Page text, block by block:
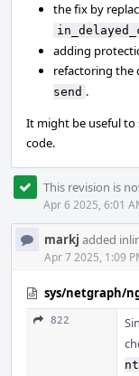
the fix by
adding
refactoring the
send .
It might be useful
code.
This revision is
Apr 6 2025, 6:01
markj added
Apr 7 2025, 1:09
sys/netgraph/
822